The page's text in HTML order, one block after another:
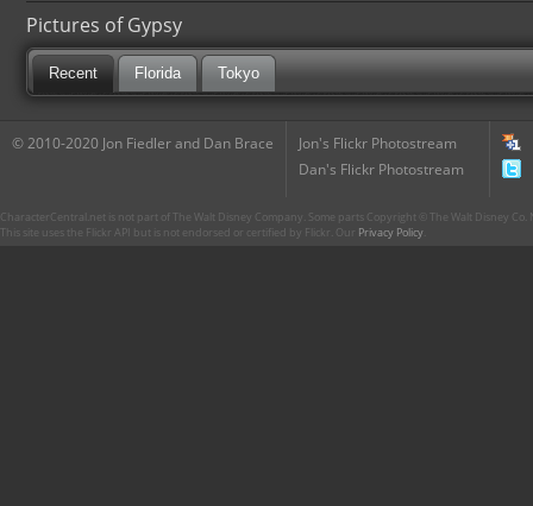
Pictures of Gypsy
Recent Florida Tokyo
© 2010-2020 Jon Fiedler and Dan Brace
Jon's Flickr Photostream
Dan's Flickr Photostream
CharacterCentral.net is not part of The Walt Disney Company. Some parts Copyright © The Walt Disney
This site uses the Flickr API but is not endorsed or certified by Flickr. Our Privacy Policy